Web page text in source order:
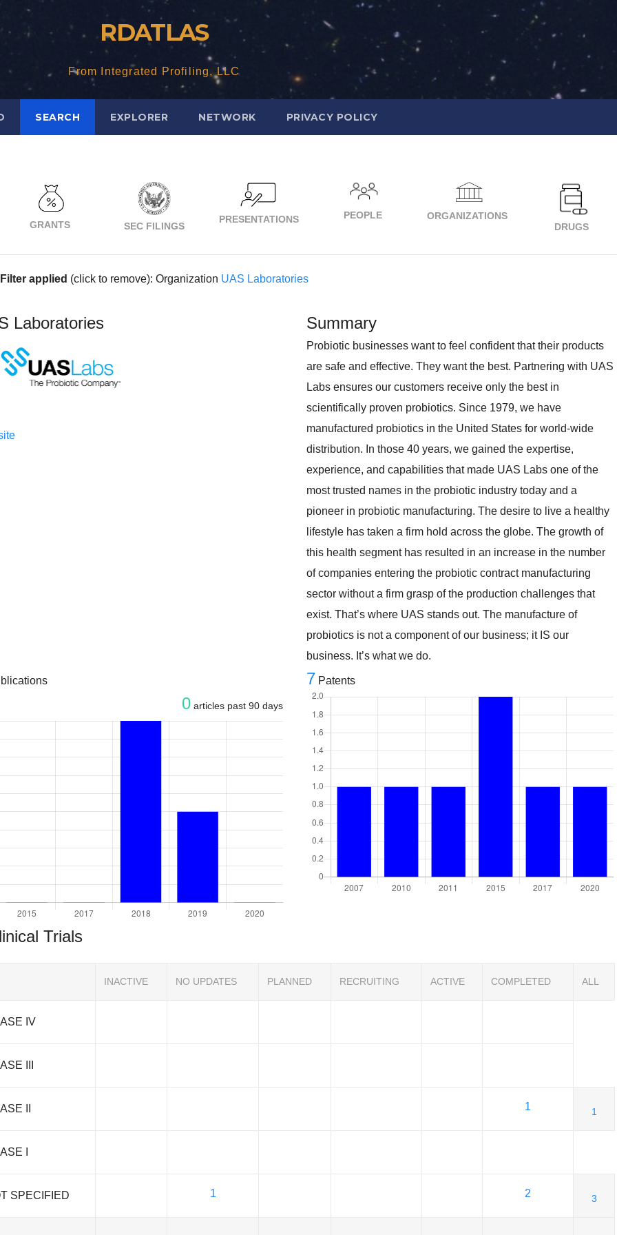
RDATLAS
From Integrated Profiling, LLC
SEARCH EXPLORER NETWORK PRIVACY POLICY
GRANTS SEC FILINGS
PRESENTATIONS PEOPLE
ORGANIZATIONS
DRUGS
Filter applied (click to remove): Organization UAS Laboratories
Laboratories Summary
Probiotic businesses want to feel confident that their products
are safe and effective. They want the best. Partnering with UAS
Labs ensures our customers receive only the best in
scientifically proven probiotics. Since 1979, we have
manufactured probiotics in the United States for world-wide
distribution. In those 40 years, we gained the expertise,
experience, and capabilities that made UAS Labs one of the
most trusted names in the probiotic industry today and a
pioneer in probiotic manufacturing. The desire to live a healthy
lifestyle has taken a firm hold across the globe. The growth of
this health segment has resulted in an increase in the number
of companies entering the probiotic contract manufacturing
sector without a firm grasp of the production challenges that
exist. That’s where UAS stands out. The manufacture of
probiotics is not a component of our business; it IS our
business. It’s what we do.
0 articles past 90 days
7 Patents
Trials
INACTIVE NO UPDATES PLANNED RECRUITING ACTIVE COMPLETED ALL
IV
III
II 1 1
I
SPECIFIED 1 2 3